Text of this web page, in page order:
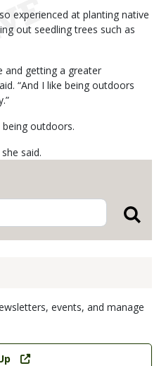
events, and manage
experienced at planting native
out seedling trees such as
and getting a greater
“And I like being outdoors
outdoors.
said.